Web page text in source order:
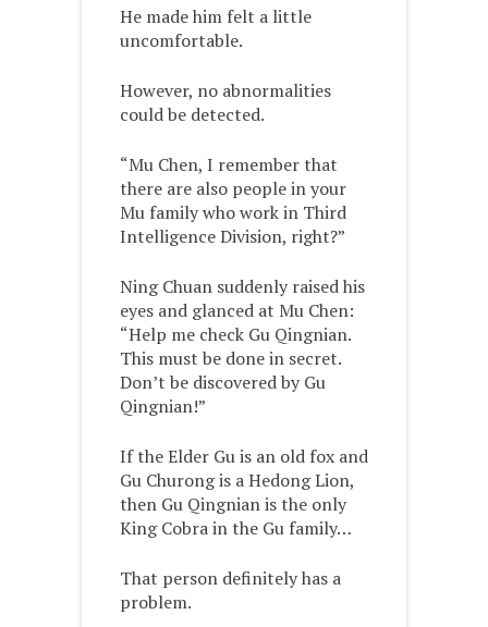
He made him felt a little
uncomfortable.
However, no abnormalities
could be detected.
“Mu Chen, I remember that
there are also people in your
Mu family who work in Third
Intelligence Division, right?”
Ning Chuan suddenly raised his
eyes and glanced at Mu Chen:
“Help me check Gu Qingnian.
This must be done in secret.
Don’t be discovered by Gu
Qingnian!”
If the Elder Gu is an old fox and
Gu Churong is a Hedong Lion,
then Gu Qingnian is the only
King Cobra in the Gu family…
That person definitely has a
problem.